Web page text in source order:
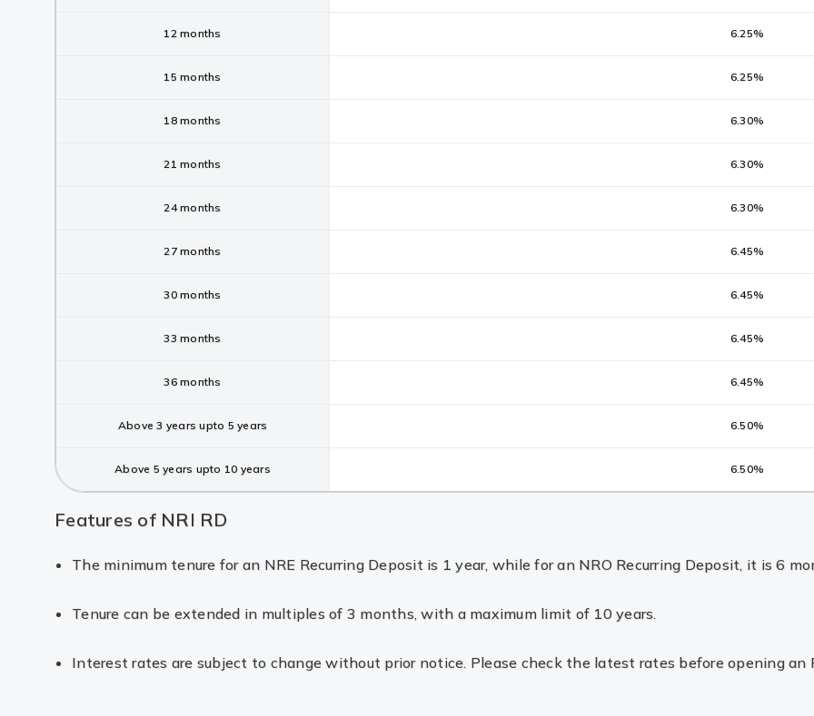
12 months 6.25%
15 months 6.25%
18 months 6.30%
21 months 6.30%
24 months 6.30%
27 months 6.45%
30 months 6.45%
33 months 6.45%
36 months 6.45%
Above 3 years upto 5 years 6.50%
Above 5 years upto 10 years 6.50%
Features of NRI RD
The minimum tenure for an NRE Recurring Deposit is 1 year, while for an NRO Recurring Deposit, it is 6
Tenure can be extended in multiples of 3 months, with a maximum limit of 10 years.
Interest rates are subject to change without prior notice. Please check the latest rates before opening an